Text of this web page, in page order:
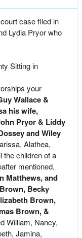
case filed in
Lydia Pryor who
Sitting in
your
Wallace &
his wife,
Pryor & Liddy
and Wiley
Alathea,
the children of a
mentioned.
Matthews, and
Becky
Brown,
Brown, &
William, Nancy,
Jamina,